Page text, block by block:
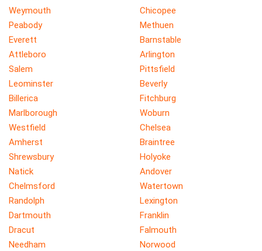
Weymouth
Chicopee
Peabody
Methuen
Everett
Barnstable
Attleboro
Arlington
Salem
Pittsfield
Leominster
Beverly
Billerica
Fitchburg
Marlborough
Woburn
Westfield
Chelsea
Amherst
Braintree
Shrewsbury
Holyoke
Natick
Andover
Chelmsford
Watertown
Randolph
Lexington
Dartmouth
Franklin
Dracut
Falmouth
Needham
Norwood